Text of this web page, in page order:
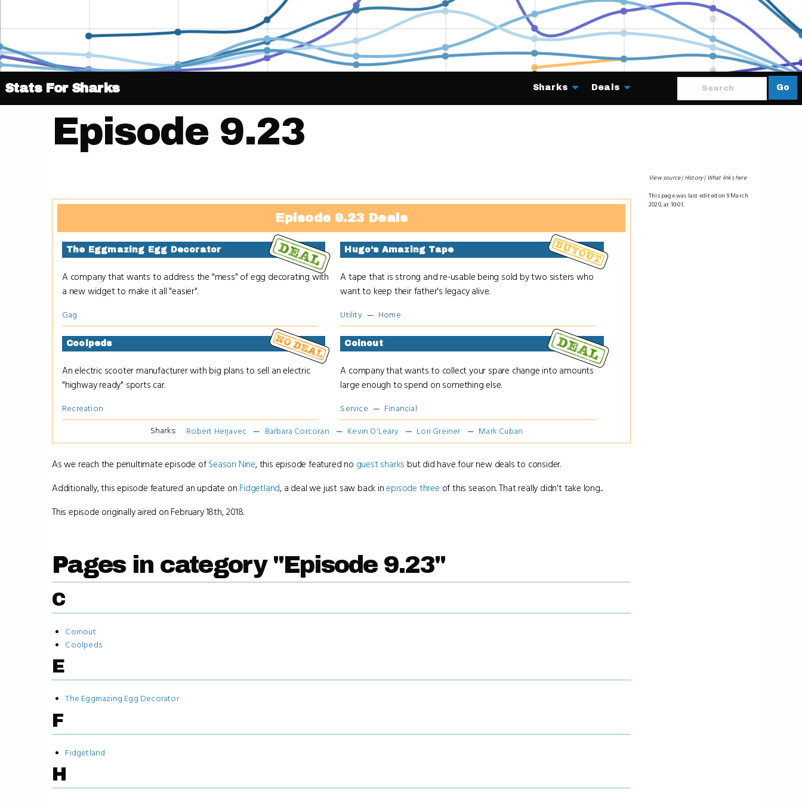
Stats For Sharks Go
Sharks Deals
Episode 9.23
Episode 9.23 Deals
The Eggmazing Egg Decorator
A company that wants to address the "mess" of egg decorating with
a new widget to make it all "easier".
Gag
Hugo‘s Amazing Tape
A tape that is strong and re-usable being sold by two sisters who
want to keep their father's legacy alive.
Utility Home
Coolpeds
An electric scooter manufacturer with big plans to sell an electric
"highway ready" sports car.
Recreation
Coinout
A company that wants to collect your spare change into amounts
large enough to spend on something else.
Service
Financial
Sharks:
Robert Herjavec Barbara Corcoran Kevin O'Leary Lori Greiner Mark Cuban
As we reach the penultimate episode ofSeason Nine, this episode featured no guest sharks but did have four new deals to consider.
Additionally, this episode featured an update on Fidgetland, a deal we just saw back inepisode three of this season. That really didn't take long...
This episode originally aired on February 18th, 2018.
Pages in category "Episode 9.23"
C
Coinout
Coolpeds
E
The Eggmazing Egg Decorator
F
Fidgetland
H
View source History What links here
This page was last edited on 9 March
2020, at 10:01.